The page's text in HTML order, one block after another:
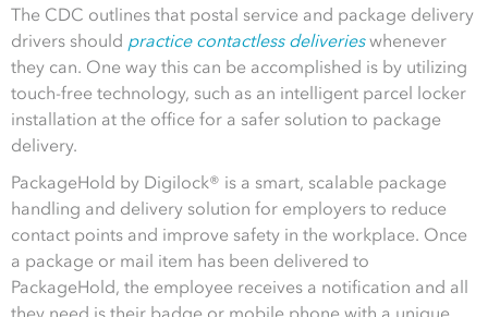
The CDC outlines that postal service and package delivery
drivers should practice contactless deliverieswhenever
they can. One way this can be accomplished is by utilizing
touch-free technology, such as an intelligent parcel locker
installation at the office for a safer solution to package
delivery.
PackageHold by Digilock® is a smart, scalable package
handling and delivery solution for employers to reduce
contact points and improve safety in the workplace. Once
a package or mail item has been delivered to
PackageHold, the employee receives a notification and all
they need is their badge or mobile phone with a unique